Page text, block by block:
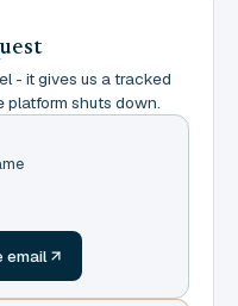
- it gives us a tracked
platform shuts down.
email